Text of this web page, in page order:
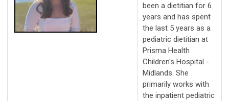
been a dietitian for 6
years and has spent
the last 5 years as a
pediatric dietitian at
Prisma Health
Children's Hospital -
Midlands. She
primarily works with
the inpatient pediatric